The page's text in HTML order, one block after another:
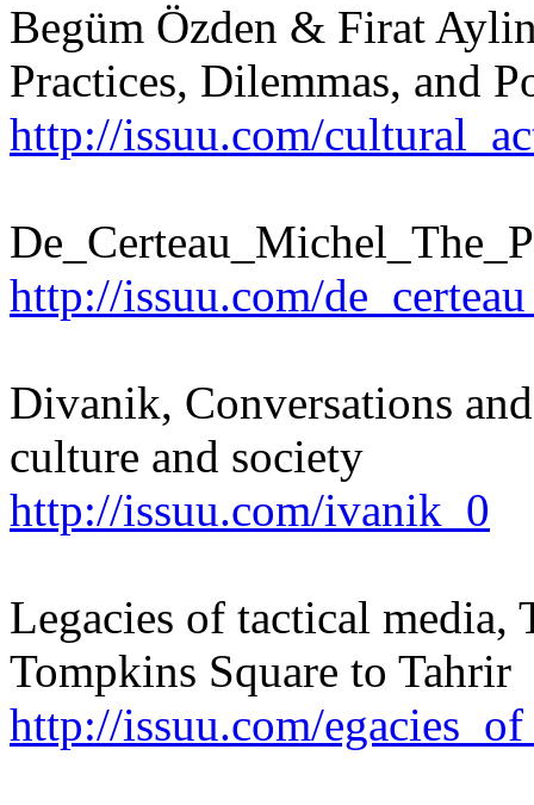
Begüm Özden & Firat
Practices, Dilemmas, and
http://issuu.com/
http://issuu.com/
Divanik, Conversations
culture and society
http://issuu.com/ivanik_0
Legacies of tactical media,
Tompkins Square to Tahrir
http://issuu.com/